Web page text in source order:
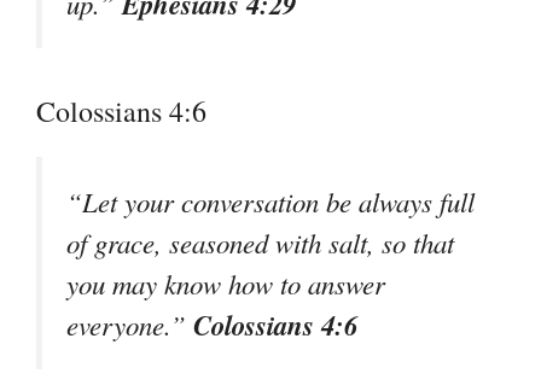
Colossians 4:6
“Let your conversation be always full
of grace, seasoned with salt, so that
you may know how to answer
everyone.” Colossians 4:6